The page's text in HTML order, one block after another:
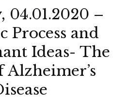
04.01.2020 –
Process and
Ideas- The
Alzheimer’s